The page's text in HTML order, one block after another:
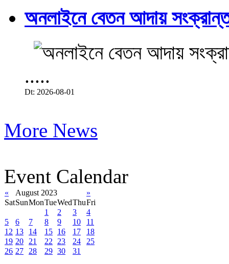
অনলাইনে বেতন আদায়
.....
Dt: 2026-08-01
More News
Event Calendar
« August 2023
»
SatSunMonTueWedThuFri
1
2 3
4
5
6 7 8 9 10
11
12 13 14 15 16 17
18
19 20 21 22 23 24
25
26 27 28 29 30 31